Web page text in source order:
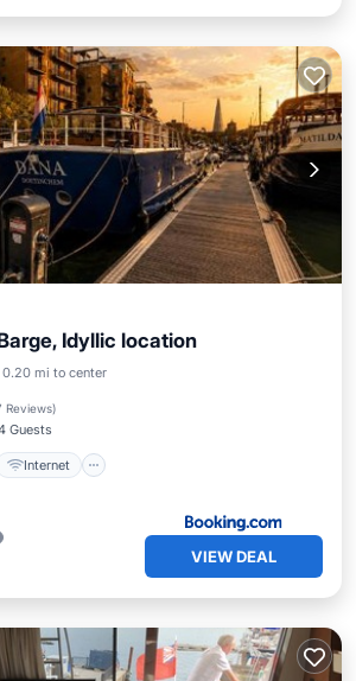
Idyllic location
0.20 mi to center
Reviews)
Guests
Internet
Terrace
Internet
VIEW DEAL